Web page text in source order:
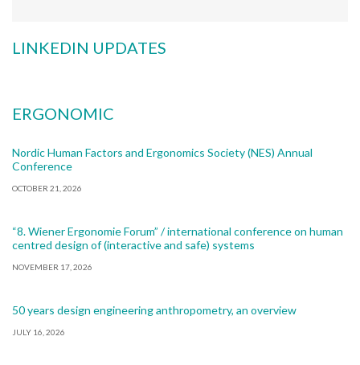
LINKEDIN UPDATES
ERGONOMIC
Nordic Human Factors and Ergonomics Society (NES) Annual
Conference
OCTOBER 21, 2026
“8. Wiener Ergonomie Forum” / international conference on human
centred design of (interactive and safe) systems
NOVEMBER 17, 2026
50 years design engineering anthropometry, an overview
JULY 16, 2026